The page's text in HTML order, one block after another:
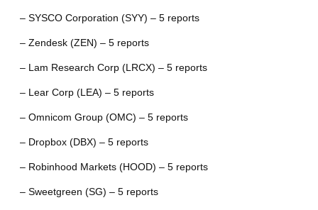
– SYSCO Corporation (SYY) – 5 reports
– Zendesk (ZEN) – 5 reports
– Lam Research Corp (LRCX) – 5 reports
– Lear Corp (LEA) – 5 reports
– Omnicom Group (OMC) – 5 reports
– Dropbox (DBX) – 5 reports
– Robinhood Markets (HOOD) – 5 reports
– Sweetgreen (SG) – 5 reports